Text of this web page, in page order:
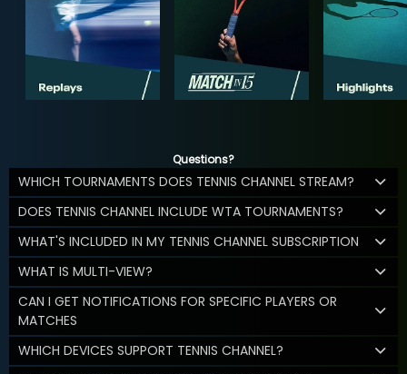
Questions?
WHICH TOURNAMENTS DOES TENNIS CHANNEL STREAM?
DOES TENNIS CHANNEL INCLUDE WTA TOURNAMENTS?
WHAT'S INCLUDED IN MY TENNIS CHANNEL SUBSCRIPTION
WHAT IS MULTI-VIEW?
CAN I GET NOTIFICATIONS FOR SPECIFIC PLAYERS OR
MATCHES
WHICH DEVICES SUPPORT TENNIS CHANNEL?